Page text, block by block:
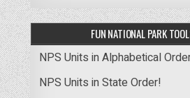
FUN NATIONAL PARK
NPS Units in Alphabetical
NPS Units in State Order!